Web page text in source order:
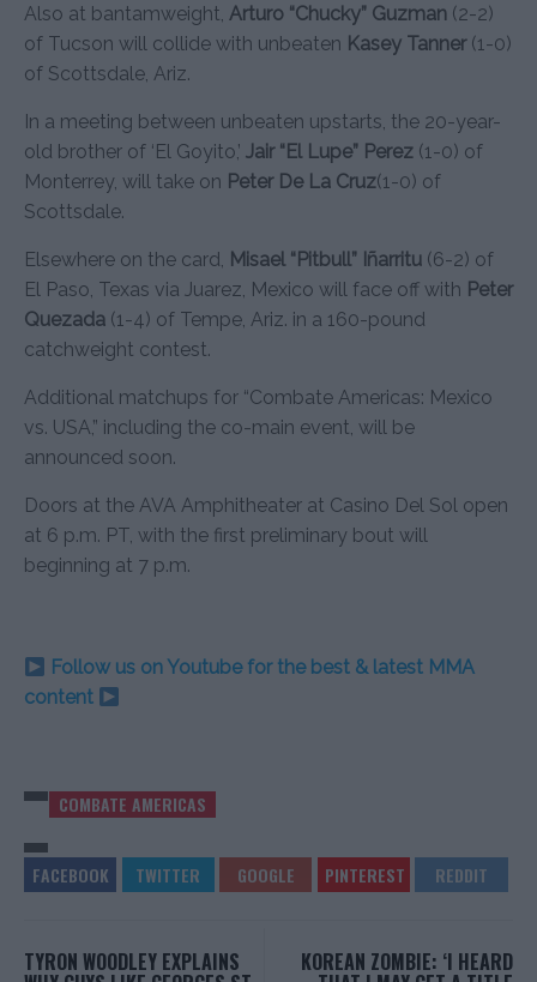
Also at bantamweight, Arturo “Chucky” Guzman (2-2)
of Tucson will collide with unbeaten Kasey Tanner(1-0)
of Scottsdale, Ariz.
In a meeting between unbeaten upstarts, the 20-year-
old brother of ‘El Goyito,’ Jair “El Lupe” Perez (1-0) of
Monterrey, will take on Peter De La Cruz(1-0) of
Scottsdale.
Elsewhere on the card, Misael “Pitbull” Iñarritu (6-2) of
El Paso, Texas via Juarez, Mexico will face off with Peter
Quezada (1-4) of Tempe, Ariz. in a 160-pound
catchweight contest.
Additional matchups for “Combate Americas: Mexico
vs. USA,” including the co-main event, will be
announced soon.
Doors at the AVA Amphitheater at Casino Del Sol open
at 6 p.m. PT, with the first preliminary bout will
beginning at 7 p.m.
Follow us on Youtube for the best & latest MMA
content
COMBATE AMERICAS
TYRON WOODLEY EXPLAINS KOREAN ZOMBIE: ‘I HEARD